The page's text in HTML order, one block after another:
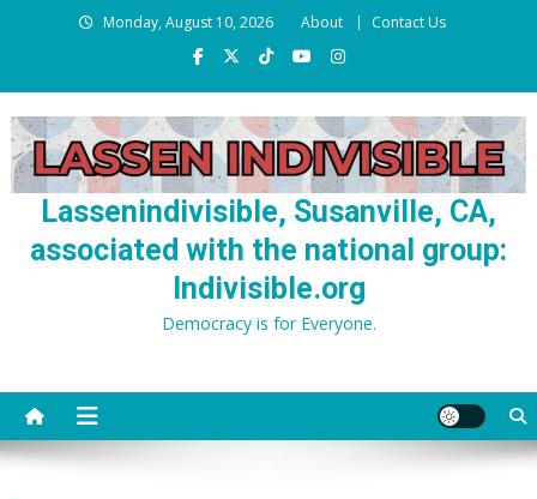
Monday, August 10, 2026 About Contact Us
Lassenindivisible, Susanville, CA,
associated with the national group:
Indivisible.org
Democracy is for Everyone.